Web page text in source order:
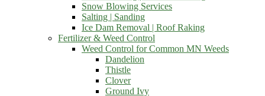
Snow Blowing Services
Salting | Sanding
Ice Dam Removal | Roof Raking
Fertilizer & Weed Control
Weed Control for Common MN Weeds
Dandelion
Thistle
Clover
Ground Ivy